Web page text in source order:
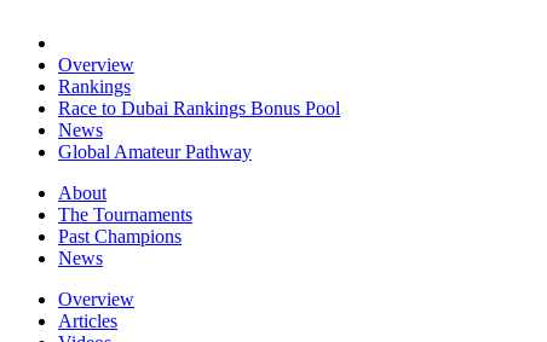
Overview
Rankings
Race to Dubai Rankings Bonus Pool
News
Global Amateur Pathway
About
The Tournaments
Past Champions
News
Overview
Articles